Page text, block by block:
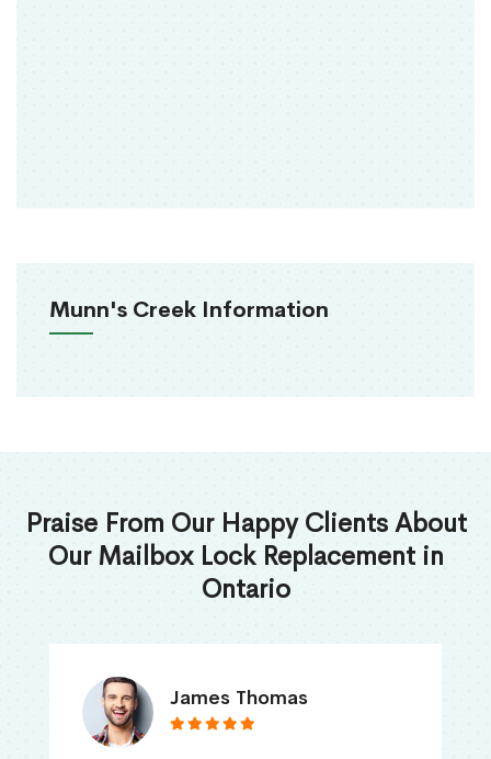
Munn's Creek Information
Praise From Our Happy Clients About
Our Mailbox Lock Replacement in
Ontario
James Thomas